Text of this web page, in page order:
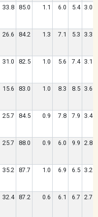
33.8 85.0 1.1 6.0 5.4 3.0
26.6 84.2 1.3 7.1 5.3 3.3
31.0 82.5 1.0 5.6 7.4 3.1
15.6 83.0 1.0 8.3 8.5 3.6
25.7 84.5 0.9 7.8 7.9 3.4
25.7 88.0 0.9 6.0 9.9 2.8
35.2 87.7 1.0 6.9 6.5 3.2
32.4 87.2 0.6 6.1 6.7 2.7